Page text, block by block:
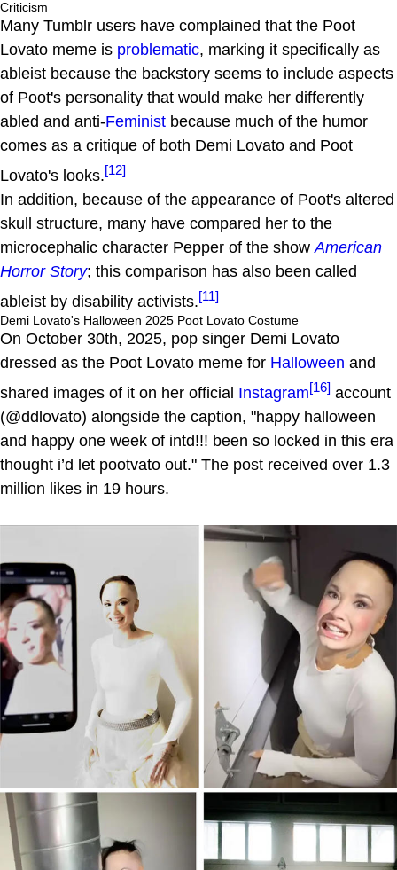
Criticism
Many Tumblr users have complained that the Poot
Lovato meme is problematic, marking it specifically as
ableist because the backstory seems to include aspects
of Poot's personality that would make her differently
abled and anti-Feminist because much of the humor
comes as a critique of both Demi Lovato and Poot
Lovato's looks.[12]
In addition, because of the appearance of Poot's altered
skull structure, many have compared her to the
microcephalic character Pepper of the showAmerican
Horror Story; this comparison has also been called
ableist by disability activists.[11]
Demi Lovato's Halloween 2025 Poot Lovato Costume
On October 30th, 2025, pop singer Demi Lovato
dressed as the Poot Lovato meme for Halloween and
shared images of it on her official Instagram[16] account
(@ddlovato) alongside the caption, "happy halloween
and happy one week of intd!!! been so locked in this era
thought i’d let pootvato out." The post received over 1.3
million likes in 19 hours.